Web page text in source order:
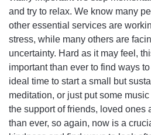
and try to relax. We know many
other essential services are
stress, while many others are
uncertainty. Hard as it may feel,
important than ever to find ways
ideal time to start a small but
meditation, or just put some
the support of friends, loved ones
than ever, so again, now is a